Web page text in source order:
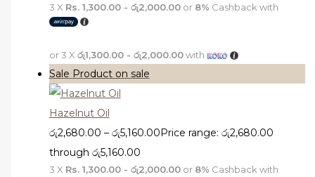
3 X Rs. 1,300.00 - රු2,000.00or 8% Cashback with
or 3 X රු1,300.00 - රු2,000.00with
Sale Product on sale
Hazelnut Oil
රු2,680.00 – රු5,160.00Price range: රු2,680.00
through රු5,160.00
3 X Rs. 1,300.00 - රු2,000.00or 8% Cashback with